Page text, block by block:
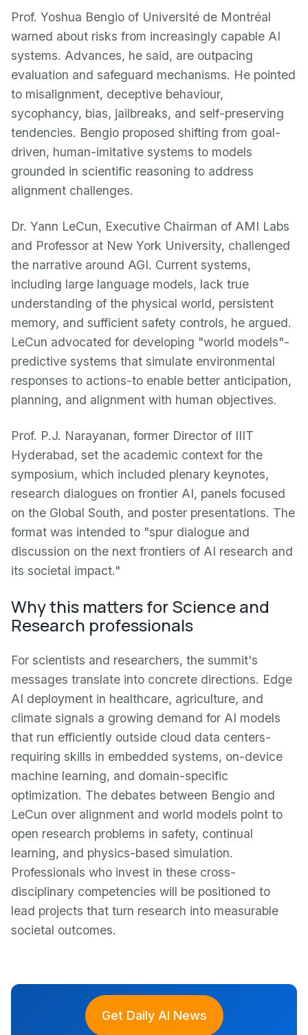
Prof. Yoshua Bengio of Université de Montréal
warned about risks from increasingly capable AI
systems. Advances, he said, are outpacing
evaluation and safeguard mechanisms. He pointed
to misalignment, deceptive behaviour,
sycophancy, bias, jailbreaks, and self-preserving
tendencies. Bengio proposed shifting from goal-
driven, human-imitative systems to models
grounded in scientific reasoning to address
alignment challenges.
Dr. Yann LeCun, Executive Chairman of AMI Labs
and Professor at New York University, challenged
the narrative around AGI. Current systems,
including large language models, lack true
understanding of the physical world, persistent
memory, and sufficient safety controls, he argued.
LeCun advocated for developing "world models"-
predictive systems that simulate environmental
responses to actions-to enable better anticipation,
planning, and alignment with human objectives.
Prof. P.J. Narayanan, former Director of IIIT
Hyderabad, set the academic context for the
symposium, which included plenary keynotes,
research dialogues on frontier AI, panels focused
on the Global South, and poster presentations. The
format was intended to "spur dialogue and
discussion on the next frontiers of AI research and
its societal impact."
Why this matters for Science and
Research professionals
For scientists and researchers, the summit's
messages translate into concrete directions. Edge
AI deployment in healthcare, agriculture, and
climate signals a growing demand for AI models
that run efficiently outside cloud data centers-
requiring skills in embedded systems, on-device
machine learning, and domain-specific
optimization. The debates between Bengio and
LeCun over alignment and world models point to
open research problems in safety, continual
learning, and physics-based simulation.
Professionals who invest in these cross-
disciplinary competencies will be positioned to
lead projects that turn research into measurable
societal outcomes.
Get Daily AI News